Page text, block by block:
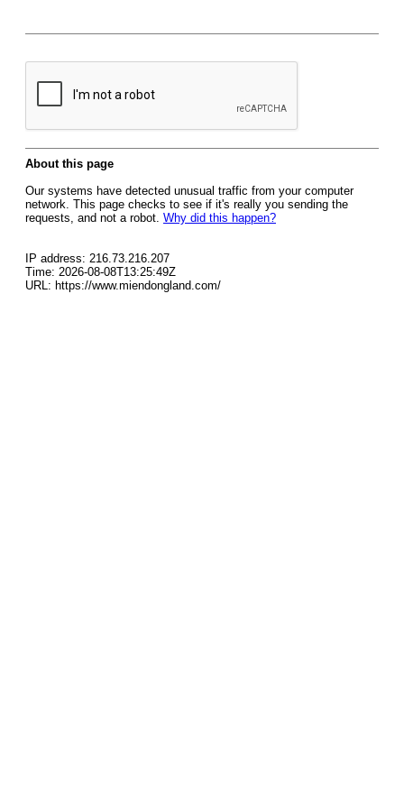
About this page
Our systems have detected unusual traffic from your computer
network. This page checks to see if it's really you sending the
requests, and not a robot. Why did this happen?
IP address: 216.73.216.207
Time: 2026-08-08T13:25:49Z
URL: https://www.miendongland.com/